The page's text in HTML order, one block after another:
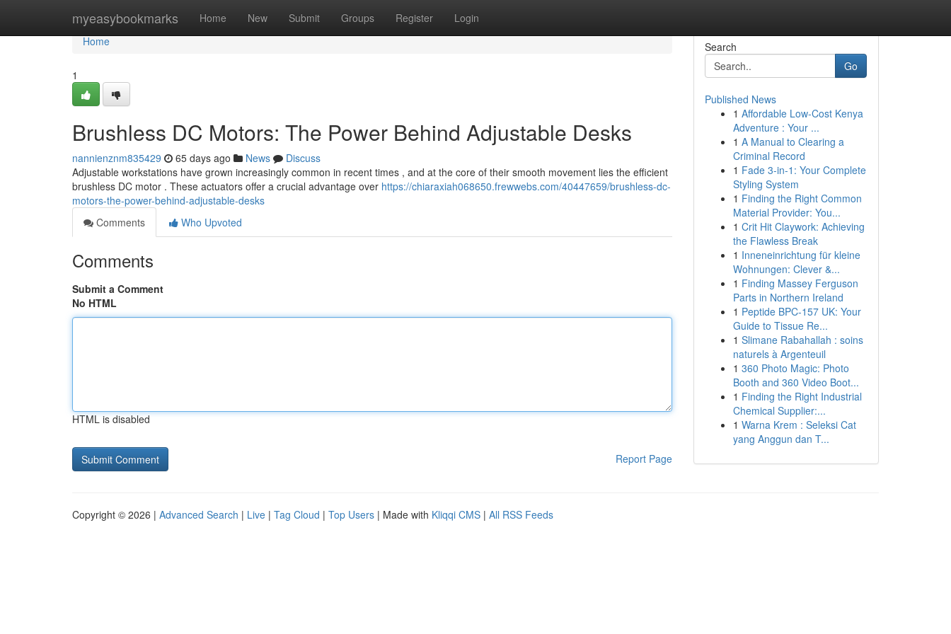
myeasybookmarks Home New Submit Groups Register Login
Home
Home
1
Brushless DC Motors: The Power Behind Adjustable Desks
nannienznm835429 65 days ago News
Discuss
Adjustable workstations have grown increasingly common in recent times , and at the core of their smooth movement lies the efficient
brushless DC motor . These actuators offer a crucial advantage over https://chiaraxiah068650.frewwebs.com/40447659/brushless-dc-
motors-the-power-behind-adjustable-desks
Comments
Who Upvoted
Comments
Submit a Comment
No HTML
HTML is disabled
Report Page
Search
Go
Published News
1 Affordable Low-Cost Kenya
Adventure : Your ...
1 A Manual to Clearing a
Criminal Record
1 Fade 3-in-1: Your Complete
Styling System
1 Finding the Right Common
Material Provider: You...
1 Crit Hit Claywork: Achieving
the Flawless Break
1 Inneneinrichtung für kleine
Wohnungen: Clever &...
1 Finding Massey Ferguson
Parts in Northern Ireland
1 Peptide BPC-157 UK: Your
Guide to Tissue Re...
1 Slimane Rabahallah : soins
naturels à Argenteuil
1 360 Photo Magic: Photo
Booth and 360 Video Boot...
1 Finding the Right Industrial
Chemical Supplier:...
1 Warna Krem : Seleksi Cat
yang Anggun dan T...
Copyright © 2026 | Advanced Search | Live | Tag Cloud | Top Users | Made with Kliqqi CMS | All RSS Feeds